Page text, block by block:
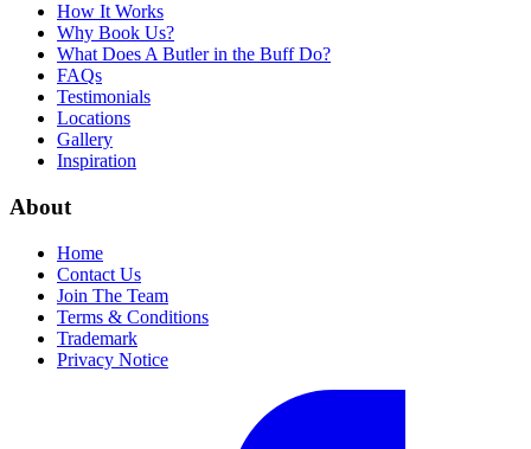
How It Works
Why Book Us?
What Does A Butler in the Buff Do?
FAQs
Testimonials
Locations
Gallery
Inspiration
About
Home
Contact Us
Join The Team
Terms & Conditions
Trademark
Privacy Notice